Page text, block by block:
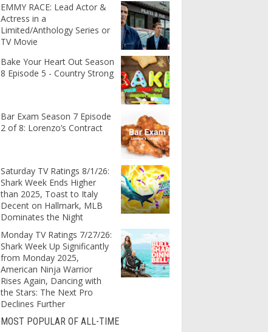
EMMY RACE: Lead Actor &
Actress in a
Limited/Anthology Series or
TV Movie
Bake Your Heart Out Season
8 Episode 5 - Country Strong
Bar Exam Season 7 Episode
2 of 8: Lorenzo’s Contract
Saturday TV Ratings 8/1/26:
Shark Week Ends Higher
than 2025, Toast to Italy
Decent on Hallmark, MLB
Dominates the Night
Monday TV Ratings 7/27/26:
Shark Week Up Significantly
from Monday 2025,
American Ninja Warrior
Rises Again, Dancing with
the Stars: The Next Pro
Declines Further
MOST POPULAR OF ALL-TIME